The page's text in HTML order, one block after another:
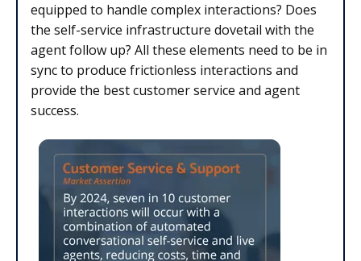
equipped to handle complex interactions? Does
the self-service infrastructure dovetail with the
agent follow up? All these elements need to be in
sync to produce frictionless interactions and
provide the best customer service and agent
success.